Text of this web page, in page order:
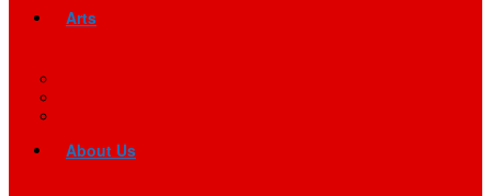
Arts
About Us